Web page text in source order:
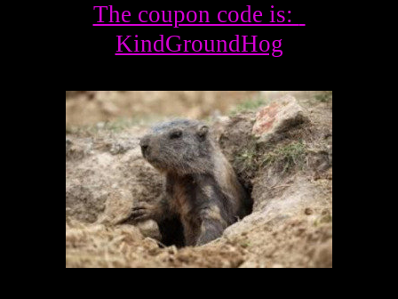
The coupon code is:
KindGroundHog